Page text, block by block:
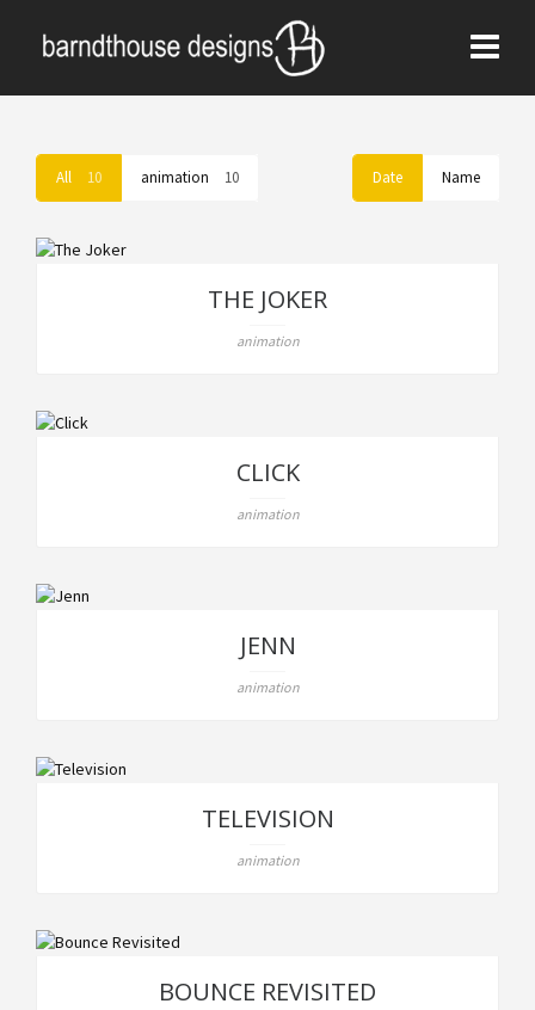
All 10 animation 10 Date Name
THE JOKER
animation
CLICK
animation
JENN
animation
TELEVISION
animation
BOUNCE REVISITED